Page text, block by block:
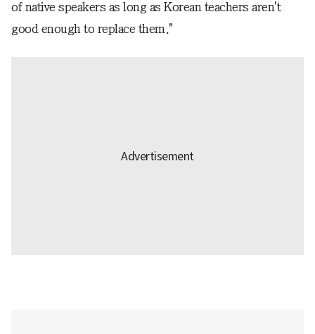
of native speakers as long as Korean teachers aren't
good enough to replace them."